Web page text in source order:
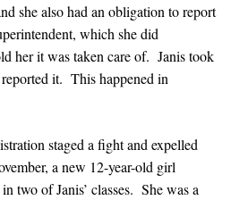
she also had an obligation to report
which she did
her it was taken care of. Janis took
it. This happened in
staged a fight and expelled
a new 12-year-old girl
two of Janis’ classes. She was a